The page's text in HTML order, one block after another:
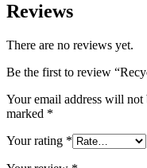
Reviews
There are no reviews yet.
Be the first to review
Your email address will not
marked *
Your rating *